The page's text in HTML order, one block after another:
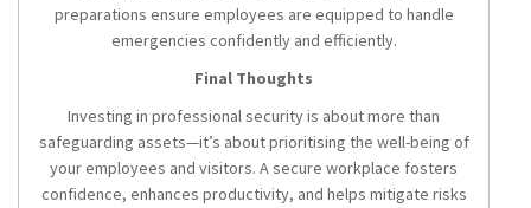
preparations ensure employees are equipped to handle
emergencies confidently and efficiently.
Final Thoughts
Investing in professional security is about more than
safeguarding assets—it’s about prioritising the well-being of
your employees and visitors. A secure workplace fosters
confidence, enhances productivity, and helps mitigate risks